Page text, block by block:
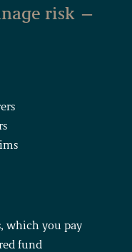
risk —
which you pay
fund